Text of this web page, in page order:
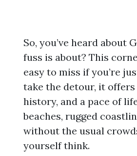
So, you’ve heard about
fuss is about? This
easy to miss if you’re
take the detour, it
history, and a pace of
beaches, rugged
without the usual
yourself think.